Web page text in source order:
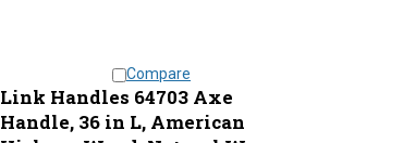
Link Handles 64703 Axe
Handle, 36 in L, American
Hickory Wood, Natural Wax